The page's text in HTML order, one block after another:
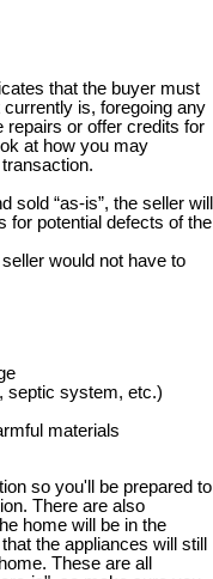
that the buyer must
is, foregoing any
repairs or offer credits for
at how you may
sold “as-is”, the seller will
for potential defects of the
would not have to
system, etc.)
materials
so you'll be prepared to
There are also
home will be in the
the appliances will still
These are all